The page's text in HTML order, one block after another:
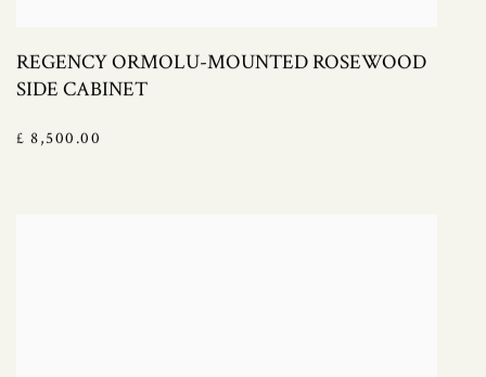
REGENCY ORMOLU-MOUNTED ROSEWOOD
SIDE CABINET
£ 8,500.00